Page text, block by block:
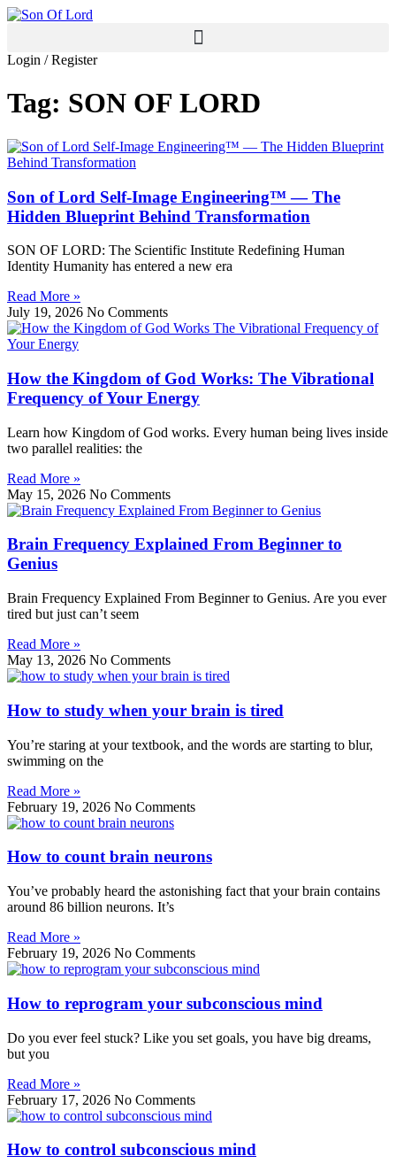
Skip
Login / Register
Tag: SON OF LORD
Son of Lord Self‑Image Engineering™ — The
Hidden Blueprint Behind Transformation
SON OF LORD: The Scientific Institute Redefining Human
Identity Humanity has entered a new era
Read More »
July 19, 2026 No Comments
How the Kingdom of God Works: The Vibrational
Frequency of Your Energy
Learn how Kingdom of God works. Every human being lives inside
two parallel realities: the
Read More »
May 15, 2026 No Comments
Brain Frequency Explained From Beginner to
Genius
Brain Frequency Explained From Beginner to Genius. Are you ever
tired but just can’t seem
Read More »
May 13, 2026 No Comments
How to study when your brain is tired
You’re staring at your textbook, and the words are starting to blur,
swimming on the
Read More »
February 19, 2026 No Comments
How to count brain neurons
You’ve probably heard the astonishing fact that your brain contains
around 86 billion neurons. It’s
Read More »
February 19, 2026 No Comments
How to reprogram your subconscious mind
Do you ever feel stuck? Like you set goals, you have big dreams,
but you
Read More »
February 17, 2026 No Comments
How to control subconscious mind